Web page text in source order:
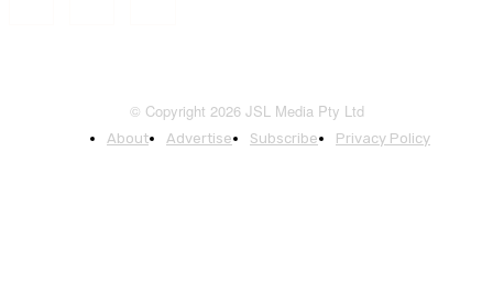
© Copyright 2026 JSL Media Pty Ltd
About Advertise Subscribe Privacy Policy